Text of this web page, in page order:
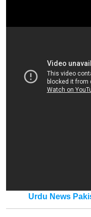
Urdu News